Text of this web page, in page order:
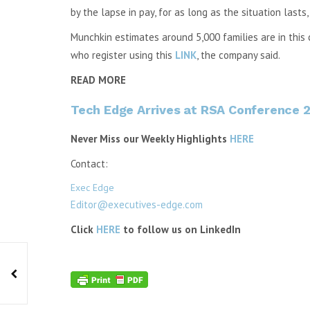
by the lapse in pay, for as long as the situation
Munchkin estimates around 5,000 families are in
who register using this LINK, the company said.
READ MORE
Tech Edge Arrives at RSA
Never Miss our Weekly Highlights HERE
Contact:
Exec Edge
Editor@executives-edge.com
Click HERE to follow us on LinkedIn